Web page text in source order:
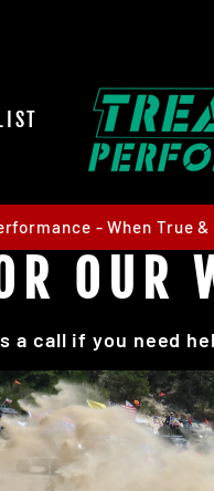
- When True
OUR
a call if you need